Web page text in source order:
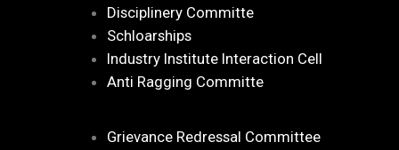
Disciplinery Committe
Schloarships
Industry Institute Interaction Cell
Anti Ragging Committe
Grievance Redressal Committee